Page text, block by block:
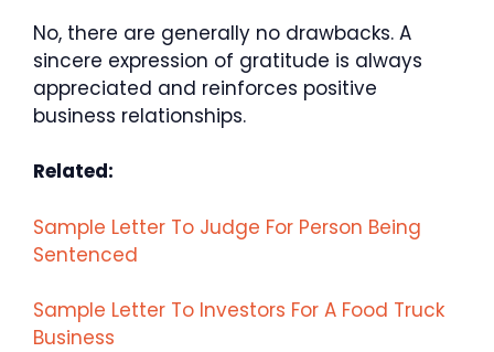
No, there are generally no drawbacks. A
sincere expression of gratitude is always
appreciated and reinforces positive
business relationships.
Related:
Sample Letter To Judge For Person Being
Sentenced
Sample Letter To Investors For A Food Truck
Business